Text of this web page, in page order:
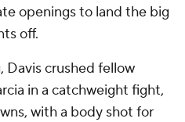
openings to land the big
off.
Davis crushed fellow
in a catchweight fight,
with a body shot for